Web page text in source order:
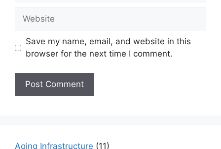
Website
Save my name, email, and website in this
browser for the next time I comment.
Aging Infrastructure (11)